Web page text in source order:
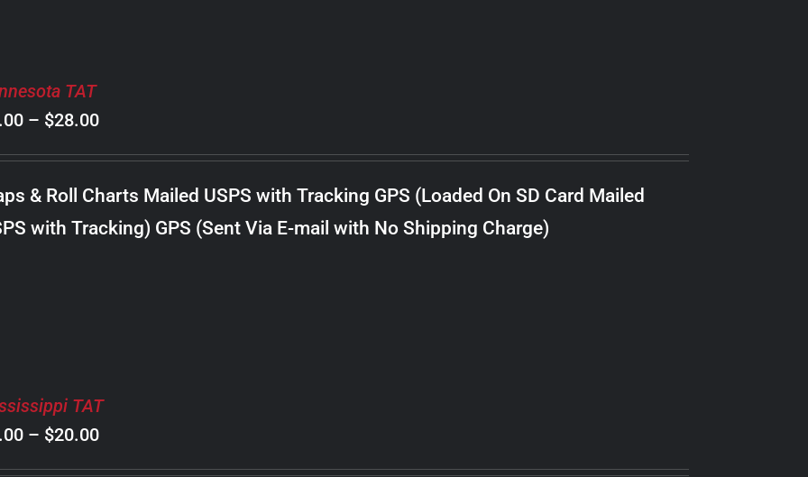
TAT
– $28.00Price
range:
$8.00
through
$28.00
& Roll Charts Mailed USPS with Tracking GPS (Loaded On SD Card Mailed
with Tracking) GPS (Sent Via E-mail with No Shipping Charge)
TAT
– $20.00Price
range: